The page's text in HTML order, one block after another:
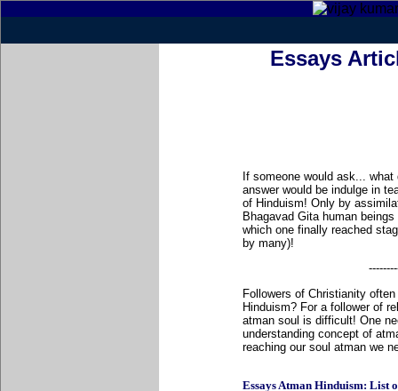
Essays
If someone would ask...
answer would be indulge in
of Hinduism! Only by
Bhagavad Gita human
which one finally reached
by many)!
Followers of Christianity
Hinduism? For a follower of
atman soul is difficult! One
understanding concept of
reaching our soul atman we
Essays Atman Hinduism: List